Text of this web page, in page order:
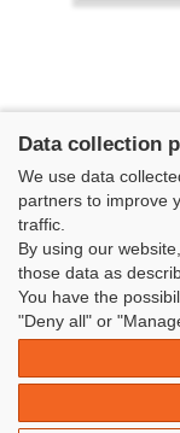
Classe Figaro
La
Data collection
We use data
partners to improve
traffic.
By using our
those data as
You have the
"Deny all" or